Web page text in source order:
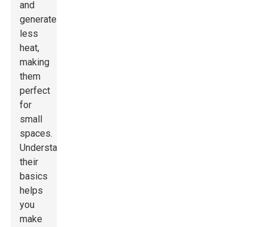
and
generate
less
heat,
making
them
perfect
for
small
spaces.
Understanding
their
basics
helps
you
make